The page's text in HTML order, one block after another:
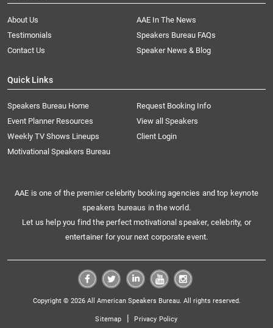
About Us
AAE In The News
Testimonials
Speakers Bureau FAQs
Contact Us
Speaker News & Blog
Quick Links
Speakers Bureau Home
Request Booking Info
Event Planner Resources
View all Speakers
Weekly TV Shows Lineups
Client Login
Motivational Speakers Bureau
AAE is one of the premier celebrity booking agencies and top keynote
speakers bureaus in the world.
Let us help you find the perfect motivational speaker, celebrity, or
entertainer for your next corporate event.
Copyright © 2026 All American Speakers Bureau. All rights reserved.
Sitemap | Privacy Policy